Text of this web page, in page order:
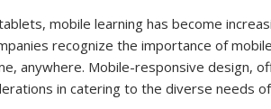
mobile learning has become
recognize the importance of
anywhere. Mobile-responsive design,
in catering to the diverse needs